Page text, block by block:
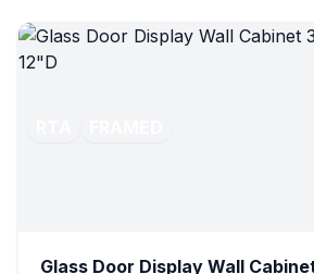
Glass Door Display Wall